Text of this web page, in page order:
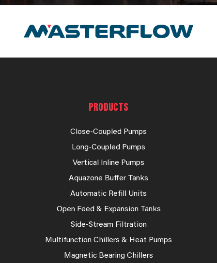
PRODUCTS
Close-Coupled Pumps
Long-Coupled Pumps
Vertical Inline Pumps
Aquazone Buffer Tanks
Automatic Refill Units
Open Feed & Expansion Tanks
Side-Stream Filtration
Multifunction Chillers & Heat Pumps
Magnetic Bearing Chillers